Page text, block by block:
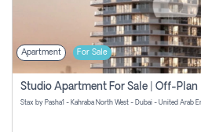
Apartment For Sale
Stax by Pasha1 - Kahraba North West - Dubai - United Arab